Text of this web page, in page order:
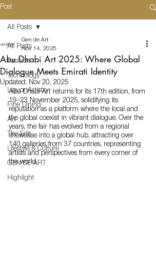
Post
All Posts
Fashion
Technology
Liquor Artistry
Fine Dining
Art
The Edit
Lifestyle & Culture
GEN DE ART
Highlight
All Posts
Abu Dhabi Art 2025: Where Global
Dialogue Meets Emirati Identity
Gen de Art
Nov 14, 2025
Updated: Nov 20, 2025
Abu Dhabi Art returns for its 17th edition, from
19–23 November 2025, solidifying its
reputation as a platform where the local and
the global coexist in vibrant dialogue. Over the
years, the fair has evolved from a regional
showcase into a global hub, attracting over
140 galleries from 37 countries, representing
artists and perspectives from every corner of
the world.